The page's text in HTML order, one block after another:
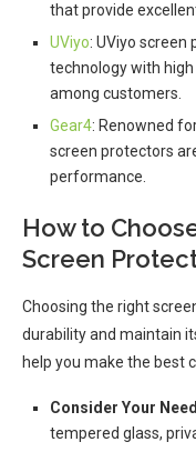
that provide
UViyo: UViyo screen
technology with
among customers.
Gear4: Renowned
screen protectors
performance.
How to
Screen
Choosing the right
durability and maintain
help you make the best
Consider Your
tempered glass,